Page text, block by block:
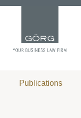
Publications